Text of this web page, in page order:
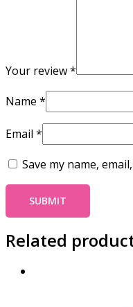
Your review*
Name *
Email *
Save my name,
Related